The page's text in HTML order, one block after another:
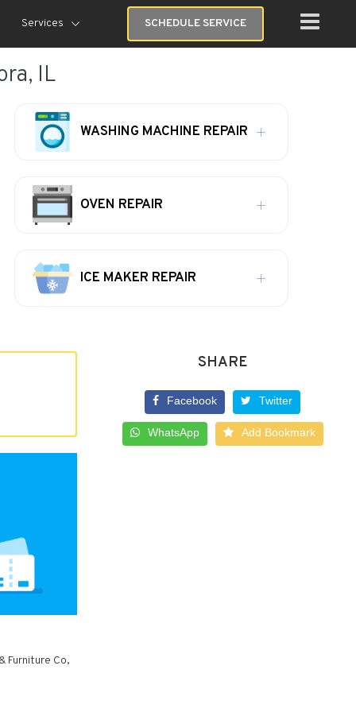
Services SCHEDULE SERVICE
IL
WASHING MACHINE REPAIR
OVEN REPAIR
ICE MAKER REPAIR
Furniture Co,
SHARE
Facebook Twitter
WhatsApp Add Bookmark